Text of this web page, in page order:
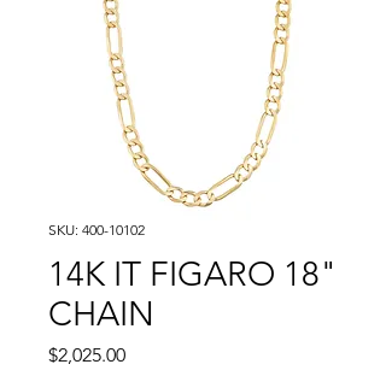
SKU: 400-10102
14K IT FIGARO 18"
CHAIN
$2,025.00Price